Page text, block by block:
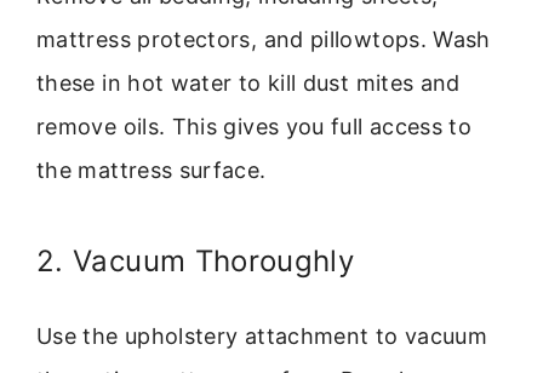
mattress protectors, and pillowtops. Wash
these in hot water to kill dust mites and
remove oils. This gives you full access to
the mattress surface.
2. Vacuum Thoroughly
Use the upholstery attachment to vacuum